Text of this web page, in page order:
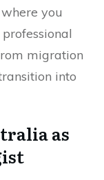
you
migration
into
as